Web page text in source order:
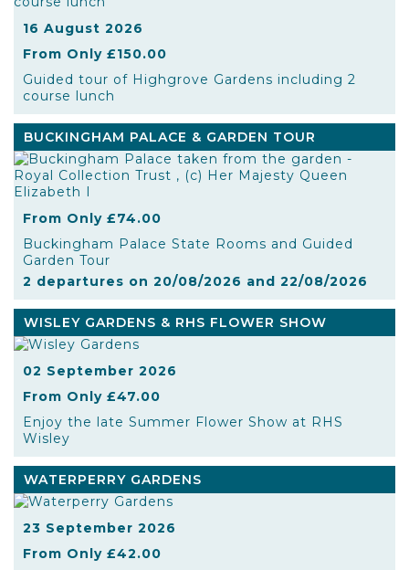
16 August 2026
From Only £150.00
Guided tour of Highgrove Gardens including 2
course lunch
BUCKINGHAM PALACE & GARDEN TOUR
From Only £74.00
Buckingham Palace State Rooms and Guided
Garden Tour
2 departures on 20/08/2026 and 22/08/2026
WISLEY GARDENS & RHS FLOWER SHOW
02 September 2026
From Only £47.00
Enjoy the late Summer Flower Show at RHS
Wisley
WATERPERRY GARDENS
23 September 2026
From Only £42.00